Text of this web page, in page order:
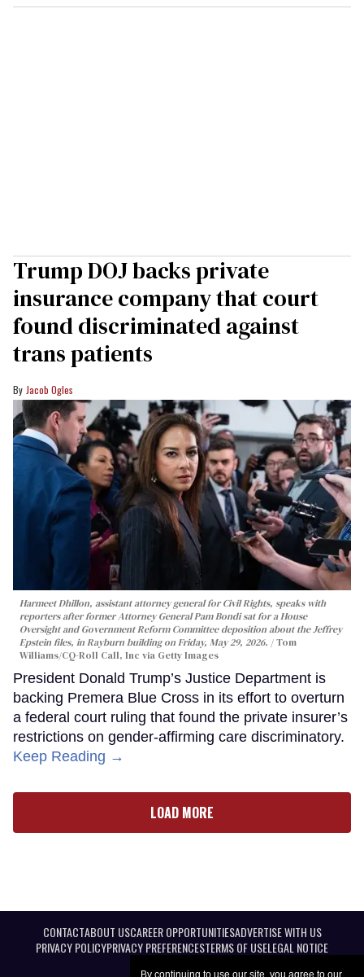
By continuing to use our site, you agree to our
Trump DOJ backs private
insurance company that court
found discriminated against
trans patients
Jacob Ogles
Harmeet Dhillon, assistant attorney general for Civil Rights, speaks with
reporters after former Attorney General Pam Bondi sat for a House
Oversight and Government Reform Committee deposition about the Jeffrey
Epstein files, in Rayburn building on Friday, May 29, 2026.
Tom
Williams/CQ-Roll Call, Inc via Getty Images
President Donald Trump’s Justice Department is
backing Premera Blue Cross in its effort to overturn
a federal court ruling that found the private insurer’s
restrictions on gender-affirming care discriminatory.
Keep Reading →
LOAD MORE
CONTACTABOUT USCAREER OPPORTUNITIESADVERTISE WITH US
PRIVACY POLICYPRIVACY PREFERENCESTERMS OF USELEGAL NOTICE